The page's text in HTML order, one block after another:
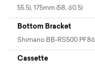
55.5), 175mm (58, 60.5)
Bottom Bracket
Shimano BB-RS500 PF86
Cassette